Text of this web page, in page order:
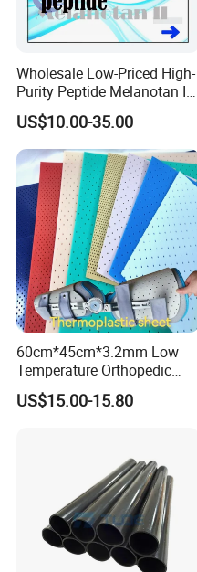
Wholesale Low-Priced High-
Purity Peptide Melanotan II
Mtii CAS 121062-08-6
US$10.00-35.00
60cm*45cm*3.2mm Low
Temperature Orthopedic
Fracture Splint, Perforated
Thermoplastic Splint
US$15.00-15.80